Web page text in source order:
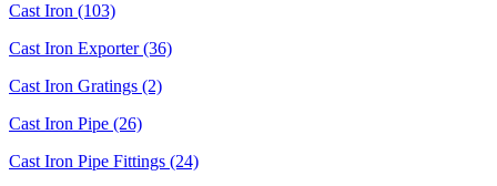
Cast Iron (103)
Cast Iron Exporter (36)
Cast Iron Gratings (2)
Cast Iron Pipe (26)
Cast Iron Pipe Fittings (24)